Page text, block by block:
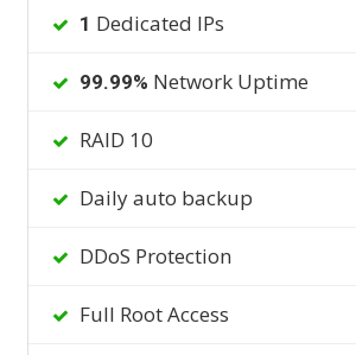
1 Dedicated IPs
99.99% Network Uptime
RAID 10
Daily auto backup
DDoS Protection
Full Root Access